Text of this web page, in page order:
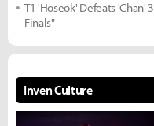
T1 'Hoseok' Defeats 'Chan'
Finals"
Inven Culture